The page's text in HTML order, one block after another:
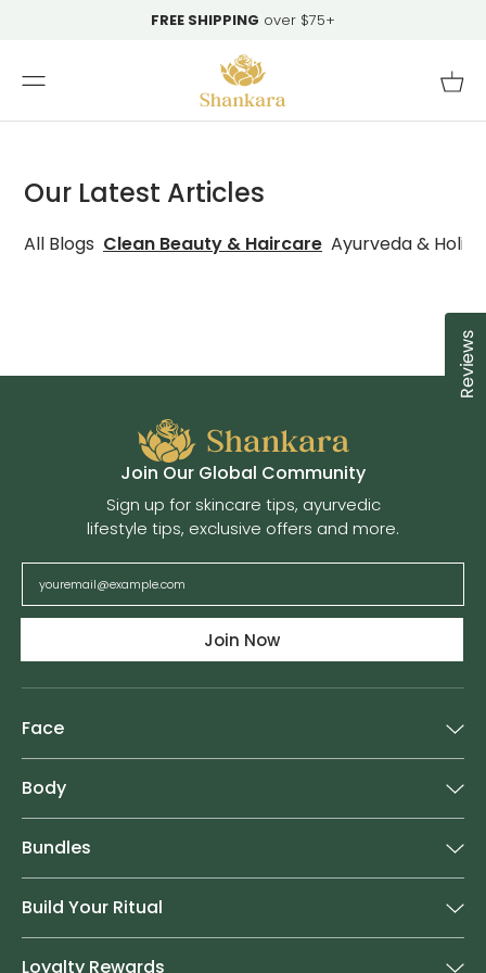
FREE SHIPPING over $75+
Cart
Our Latest Articles
All Blogs Clean Beauty & Haircare Ayurveda &
Join Our Global Community
Sign up for skincare tips, ayurvedic
lifestyle tips, exclusive offers and more.
Join Now
Face
Body
Bundles
Build Your Ritual
Loyalty Rewards
Reviews